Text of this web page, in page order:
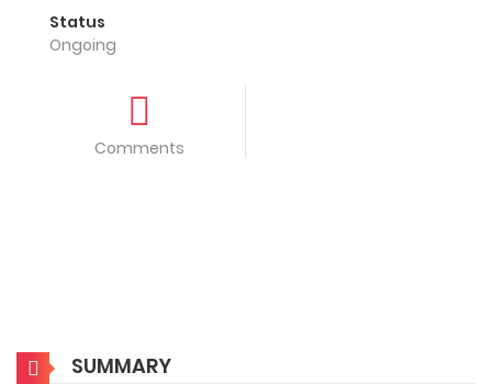
Status
Ongoing
Comments
SUMMARY